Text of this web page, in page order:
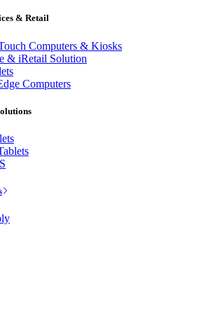
& Retail
Computers & Kiosks
& iRetail Solution
Computers